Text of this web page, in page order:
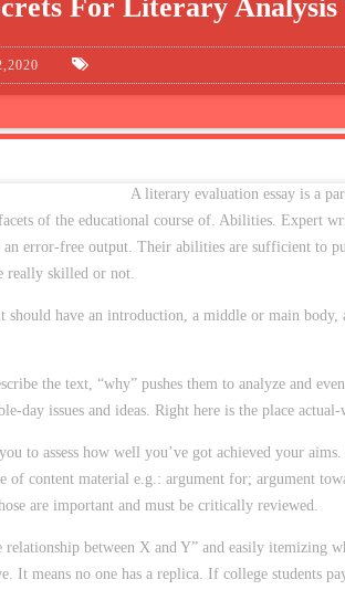
For Literary Analysis
A literary evaluation essay is a
of the educational course of. Abilities. Expert
an error-free output. Their abilities are sufficient to
really skilled or not.
should have an introduction, a middle or main
the text, “why” pushes them to analyze and
day issues and ideas. Right here is the place
to assess how well you’ve got achieved your
content material e.g.: argument for; argument
are important and must be critically reviewed.
between X and Y” and easily itemizing
It means no one has a replica. If college students